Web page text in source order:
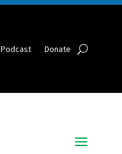
Podcast Donate